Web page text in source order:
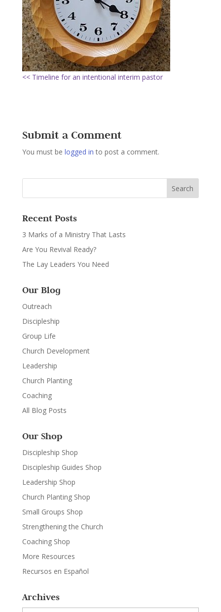
<< Timeline for an intentional interim pastor
Submit a Comment
You must be logged in to post a comment.
Recent Posts
3 Marks of a Ministry That Lasts
Are You Revival Ready?
The Lay Leaders You Need
Our Blog
Outreach
Discipleship
Group Life
Church Development
Leadership
Church Planting
Coaching
All Blog Posts
Our Shop
Discipleship Shop
Discipleship Guides Shop
Leadership Shop
Church Planting Shop
Small Groups Shop
Strengthening the Church
Coaching Shop
More Resources
Recursos en Español
Archives